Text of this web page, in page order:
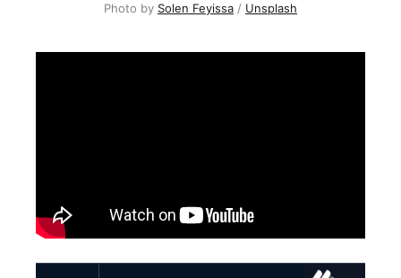
Photo by Solen Feyissa / Unsplash